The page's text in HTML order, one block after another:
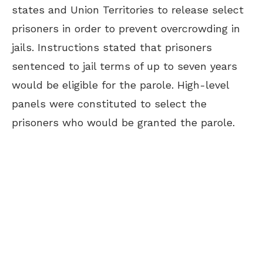
states and Union Territories to release select
prisoners in order to prevent overcrowding in
jails. Instructions stated that prisoners
sentenced to jail terms of up to seven years
would be eligible for the parole. High-level
panels were constituted to select the
prisoners who would be granted the parole.